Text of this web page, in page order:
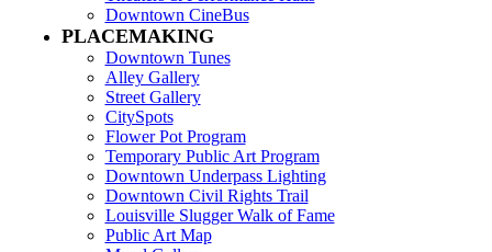
Downtown CineBus
PLACEMAKING
Downtown Tunes
Alley Gallery
Street Gallery
CitySpots
Flower Pot Program
Temporary Public Art Program
Downtown Underpass Lighting
Downtown Civil Rights Trail
Louisville Slugger Walk of Fame
Public Art Map